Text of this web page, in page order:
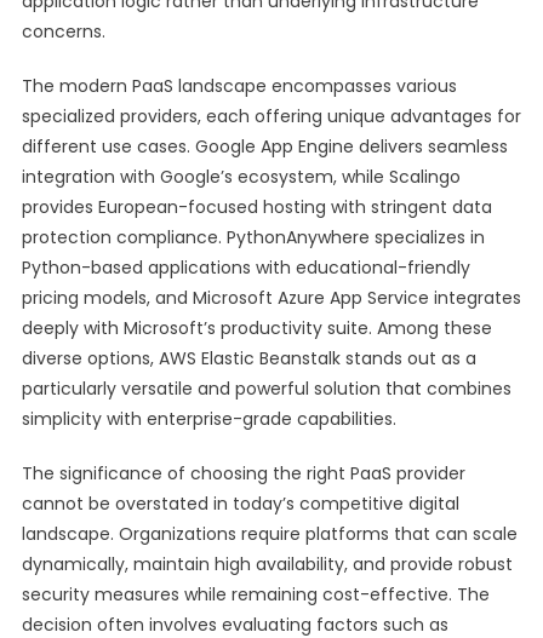
concerns.
The modern PaaS landscape encompasses various
specialized providers, each offering unique advantages for
different use cases. Google App Engine delivers seamless
integration with Google’s ecosystem, while Scalingo
provides European-focused hosting with stringent data
protection compliance. PythonAnywhere specializes in
Python-based applications with educational-friendly
pricing models, and Microsoft Azure App Service integrates
deeply with Microsoft’s productivity suite. Among these
diverse options, AWS Elastic Beanstalk stands out as a
particularly versatile and powerful solution that combines
simplicity with enterprise-grade capabilities.
The significance of choosing the right PaaS provider
cannot be overstated in today’s competitive digital
landscape. Organizations require platforms that can scale
dynamically, maintain high availability, and provide robust
security measures while remaining cost-effective. The
decision often involves evaluating factors such as